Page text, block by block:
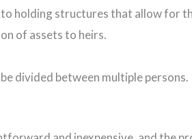
holding structures that allow for
of assets to heirs.
divided between multiple